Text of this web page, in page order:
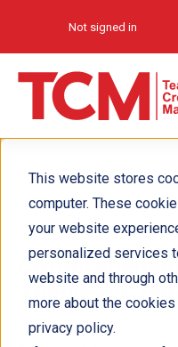
This website stores
computer. These
your website
personalized services
website and through
more about the
privacy policy.
Not signed in
Thinking